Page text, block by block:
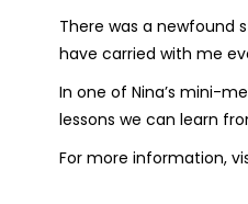
There was a newfound
have carried with me
In one of Nina’s mini-
lessons we can learn
For more information,